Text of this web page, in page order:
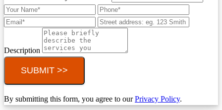
Description
SUBMIT >>
By submitting this form, you agree to ourPrivacy Policy.